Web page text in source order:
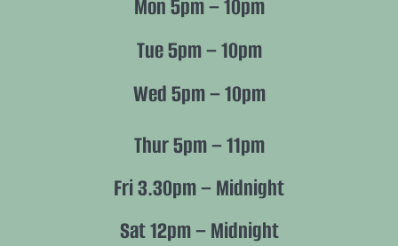
Mon 5pm – 10pm
Tue 5pm – 10pm
Wed 5pm – 10pm
Thur 5pm – 11pm
Fri 3.30pm – Midnight
Sat 12pm – Midnight